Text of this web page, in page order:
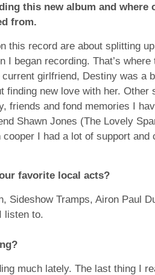
this new album and where
from.
this record are about splitting
I began recording. That’s
girlfriend, Destiny was a
finding new love with her. Other
friends and fond memories I
Shawn Jones (The Lovely
I had a lot of support and
favorite local acts?
Sideshow Tramps, Airon Paul
listen to.
much lately. The last thing I